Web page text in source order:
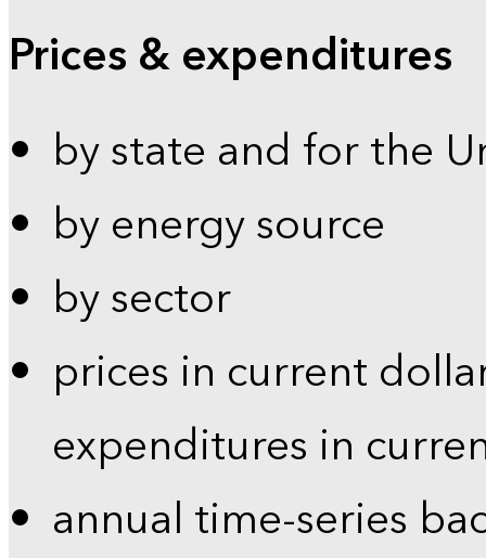
Prices & expenditures
by state and for the
by energy source
by sector
prices in current
expenditures in
annual time-series